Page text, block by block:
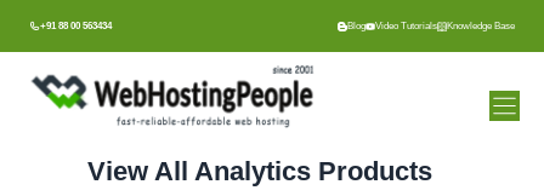
Skip
to
content
+91 88 00 563434 Blog Video Tutorials Knowledge Base
View All Analytics Products